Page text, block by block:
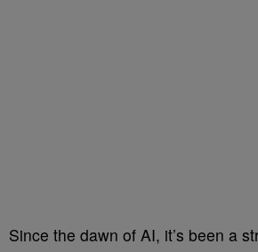
Since the dawn of AI, it’s been a